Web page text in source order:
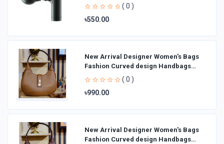
( 0 )
৳550.00
New Arrival Designer Women′s Bags
Fashion Curved design Handbags
Shoulder Bag La
( 0 )
৳990.00
New Arrival Designer Women′s Bags
Fashion Curved design Handbags